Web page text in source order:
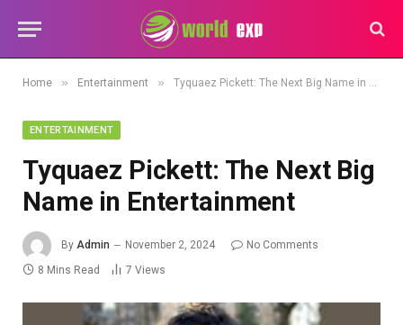
Home » Entertainment » Tyquaez Pickett: The Next Big Name in Entertainment
ENTERTAINMENT
Tyquaez Pickett: The Next Big
Name in Entertainment
By Admin November 2, 2024
No Comments
8 Mins Read
7 Views